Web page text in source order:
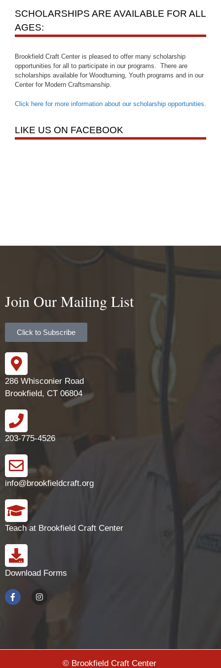
SCHOLARSHIPS ARE AVAILABLE FOR ALL
AGES:
Brookfield Craft Center is pleased to offer many scholarship
opportunities for all to participate in our programs. There are
scholarships available for Woodturning, Youth programs and in our
Center for Modern Craftsmanship.
Click here for more information about our scholarship opportunities
LIKE US ON FACEBOOK
Join Our Mailing List
Click to Subscribe
286 Whisconier Road
Brookfield, CT 06804
203-775-4526
info@brookfieldcraft.org
Teach at Brookfield Craft Center
Download Forms
© Brookfield Craft Center